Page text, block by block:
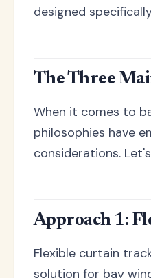
designed
The Three
When it comes to
philosophies have
considerations.
Approach 1:
Flexible curtain
solution for bay